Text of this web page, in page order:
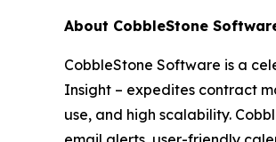
About CobbleStone
CobbleStone Software is a
Insight – expedites contract
use, and high scalability.